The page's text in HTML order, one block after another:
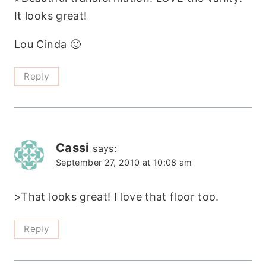
It looks great!
Lou Cinda 🙂
Reply
Cassi says:
September 27, 2010 at 10:08 am
>That looks great! I love that floor too.
Reply